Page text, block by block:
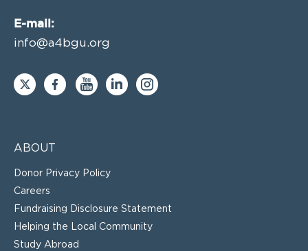
E-mail:
info@a4bgu.org
ABOUT
Donor Privacy Policy
Careers
Fundraising Disclosure Statement
Helping the Local Community
Study Abroad